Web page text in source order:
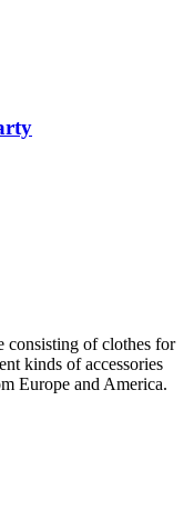
consisting of clothes for
kinds of accessories
Europe and America.